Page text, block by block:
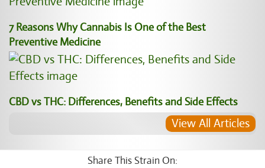
7 Reasons Why Cannabis Is One of the Best
Preventive Medicine
CBD vs THC: Differences, Benefits and Side Effects
View All Articles
Share This Strain On: